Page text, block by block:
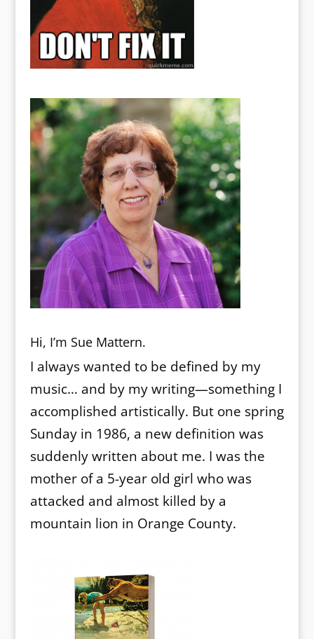
Hi, I’m Sue Mattern.
I always wanted to be defined by my
music… and by my writing—something I
accomplished artistically. But one spring
Sunday in 1986, a new definition was
suddenly written about me. I was the
mother of a 5-year old girl who was
attacked and almost killed by a
mountain lion in Orange County.